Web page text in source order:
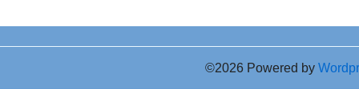
©2026 Powered by